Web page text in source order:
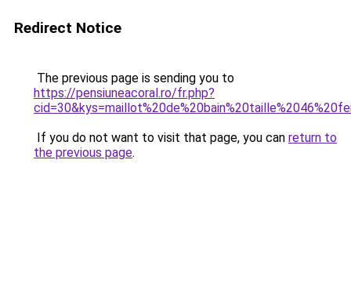
Redirect Notice
The previous page is sending you to
https://pensiuneacoral.ro/fr.php?
If you do not want to visit that page, you can return to
the previous page.